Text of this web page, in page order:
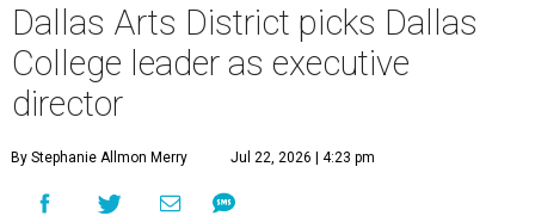
Dallas Arts District picks Dallas
College leader as executive
director
By Stephanie Allmon Merry Jul 22, 2026 | 4:23 pm